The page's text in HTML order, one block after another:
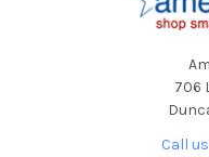
706
Call